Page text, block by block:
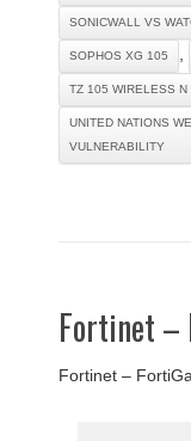
SONICWALL VS
SOPHOS XG 105
TZ 105 WIRELESS N
UNITED NATIONS
VULNERABILITY
Fortinet –
Fortinet –